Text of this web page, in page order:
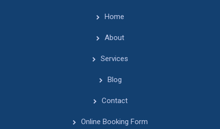
Home
About
Services
Blog
Contact
Online Booking Form